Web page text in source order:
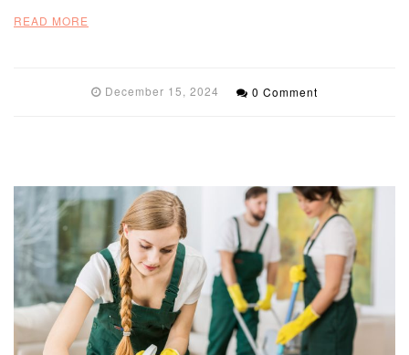
READ MORE
December 15, 2024 0 Comment